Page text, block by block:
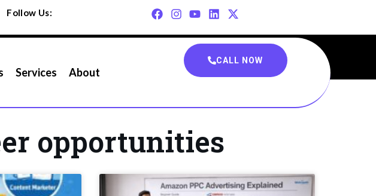
Follow Us:
Services About
CALL NOW
opportunities